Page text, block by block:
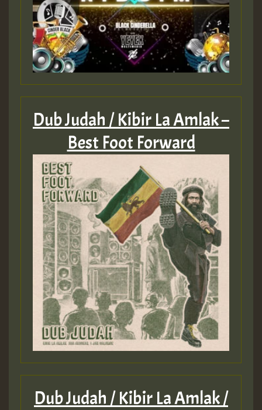
Dub Judah / Kibir La Amlak –
Best Foot Forward
Dub Judah / Kibir La Amlak /